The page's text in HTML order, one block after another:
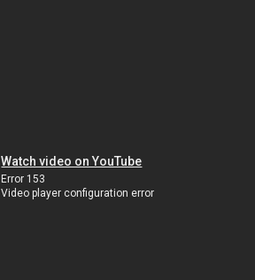
Watch video on YouTube
Error 153
Video player configuration error